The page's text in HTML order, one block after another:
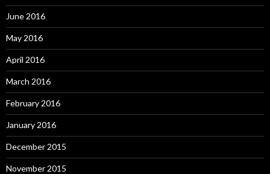
June 2016
May 2016
April 2016
March 2016
February 2016
January 2016
December 2015
November 2015